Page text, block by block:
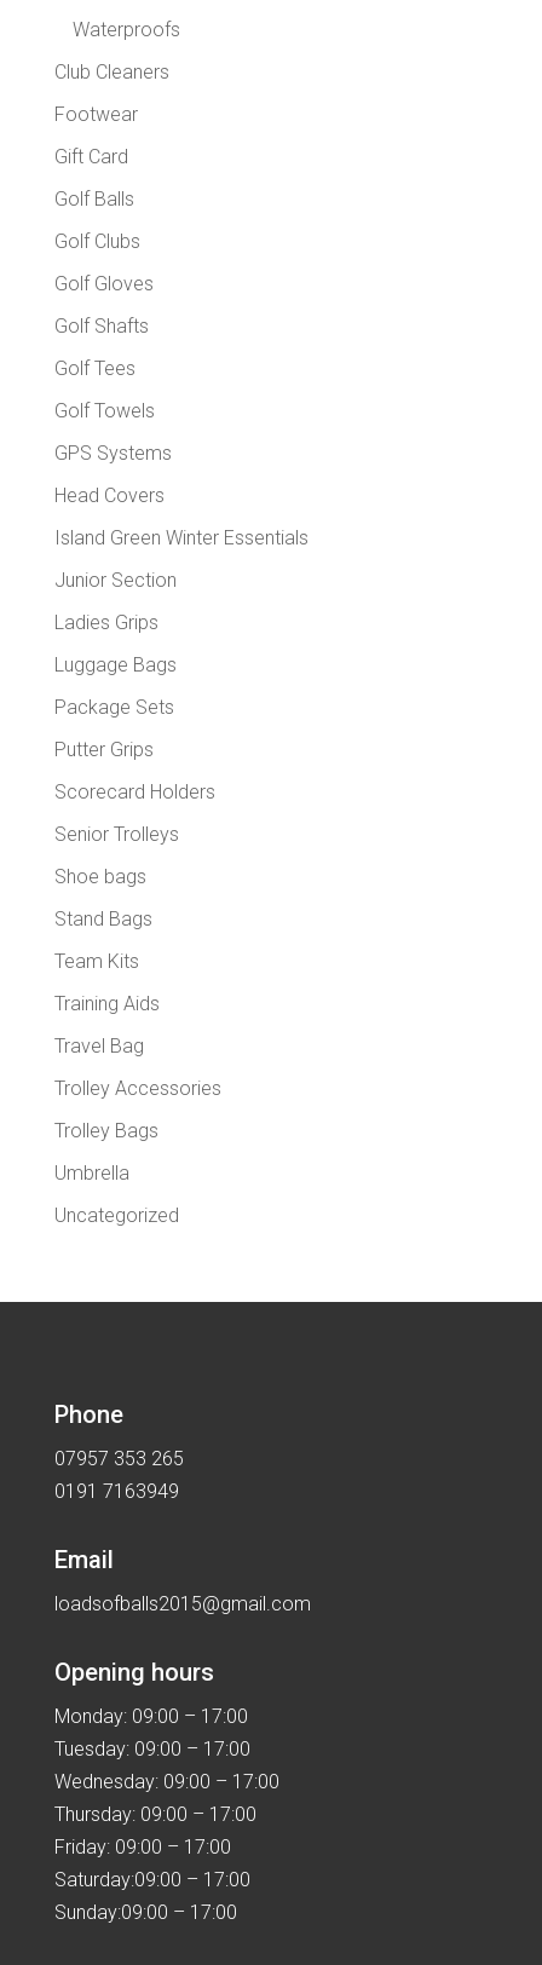
Waterproofs
Club Cleaners
Footwear
Gift Card
Golf Balls
Golf Clubs
Golf Gloves
Golf Shafts
Golf Tees
Golf Towels
GPS Systems
Head Covers
Island Green Winter Essentials
Junior Section
Ladies Grips
Luggage Bags
Package Sets
Putter Grips
Scorecard Holders
Senior Trolleys
Shoe bags
Stand Bags
Team Kits
Training Aids
Travel Bag
Trolley Accessories
Trolley Bags
Umbrella
Uncategorized
Phone
07957 353 265
0191 7163949
Email
loadsofballs2015@gmail.com
Opening hours
Monday: 09:00 – 17:00
Tuesday: 09:00 – 17:00
Wednesday: 09:00 – 17:00
Thursday: 09:00 – 17:00
Friday: 09:00 – 17:00
Saturday:09:00 – 17:00
Sunday:09:00 – 17:00